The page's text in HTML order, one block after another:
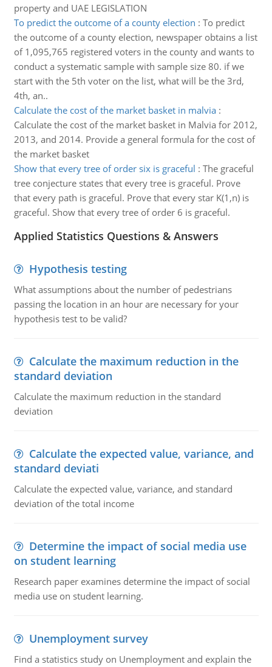
property and UAE LEGISLATION
To predict the outcome of a county election : To predict
the outcome of a county election, newspaper obtains a list
of 1,095,765 registered voters in the county and wants to
conduct a systematic sample with sample size 80. if we
start with the 5th voter on the list, what will be the 3rd,
4th, an..
Calculate the cost of the market basket in malvia:
Calculate the cost of the market basket in Malvia for 2012,
2013, and 2014. Provide a general formula for the cost of
the market basket
Show that every tree of order six is graceful : The graceful
tree conjecture states that every tree is graceful. Prove
that every path is graceful. Prove that every star K(1,n) is
graceful. Show that every tree of order 6 is graceful.
Applied Statistics Questions & Answers
Hypothesis testing
What assumptions about the number of pedestrians
passing the location in an hour are necessary for your
hypothesis test to be valid?
Calculate the maximum reduction in the
standard deviation
Calculate the maximum reduction in the standard
deviation
Calculate the expected value, variance, and
standard deviati
Calculate the expected value, variance, and standard
deviation of the total income
Determine the impact of social media use
on student learning
Research paper examines determine the impact of social
media use on student learning.
Unemployment survey
Find a statistics study on Unemployment and explain the